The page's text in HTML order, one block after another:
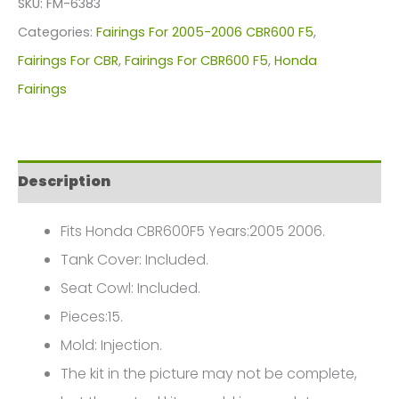
For
Honda
CBR600F5(2005-
6383
quantity
Categories: Fairings For 2005-2006 CBR600 F5,
Fairings For CBR, Fairings For CBR600 F5, Honda
Fairings
Description
Fits Honda CBR600F5 Years:2005 2006.
Tank Cover: Included.
Seat Cowl: Included.
Pieces:15.
Mold: Injection.
The kit in the picture may not be complete,